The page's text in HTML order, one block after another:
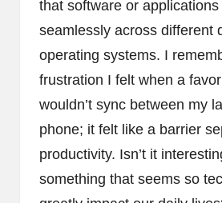
that software or
seamlessly across different
operating systems. I
frustration I felt when a
wouldn’t sync between my
phone; it felt like a barrier
productivity. Isn’t it
something that seems so